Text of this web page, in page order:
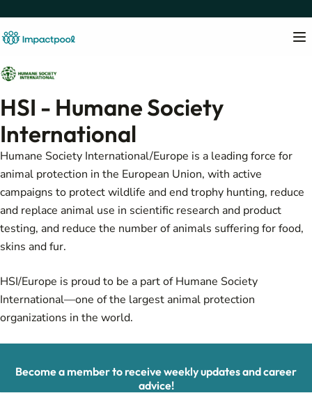
HSI - Humane Society
International
Humane Society International/Europe is a leading force for
animal protection in the European Union, with active
campaigns to protect wildlife and end trophy hunting, reduce
and replace animal use in scientific research and product
testing, and reduce the number of animals suffering for food,
skins and fur.
HSI/Europe is proud to be a part of Humane Society
International—one of the largest animal protection
organizations in the world.
Become a member to receive weekly updates and career
advice!